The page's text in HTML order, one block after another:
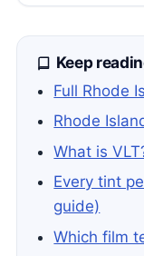
Keep
Full Rhode
Rhode
What is
Every tint
guide)
Which film